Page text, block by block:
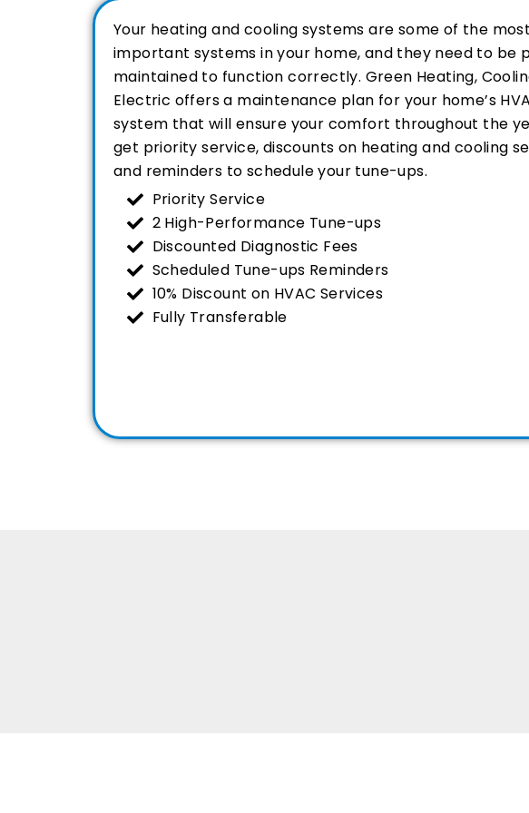
Your heating and cooling systems are some of the most
important systems in your home, and they need to be
maintained to function correctly. Green Heating,
Electric offers a maintenance plan for your home’s
system that will ensure your comfort throughout the
get priority service, discounts on heating and cooling
and reminders to schedule your tune-ups.
Priority Service
2 High-Performance Tune-ups
Discounted Diagnostic Fees
Scheduled Tune-ups Reminders
10% Discount on HVAC Services
Fully Transferable